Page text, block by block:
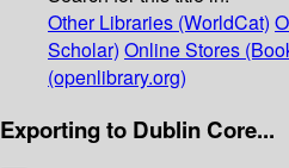
Other Libraries (WorldCat)
Scholar) Online Stores
(openlibrary.org)
Exporting to Dublin Core...